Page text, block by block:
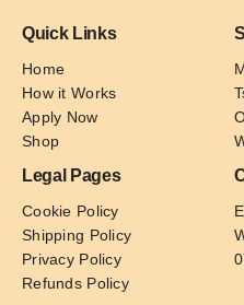
Quick Links
Home
How it Works
Apply Now
Shop
Legal Pages
Cookie Policy
Shipping Policy
Privacy Policy
Refunds Policy